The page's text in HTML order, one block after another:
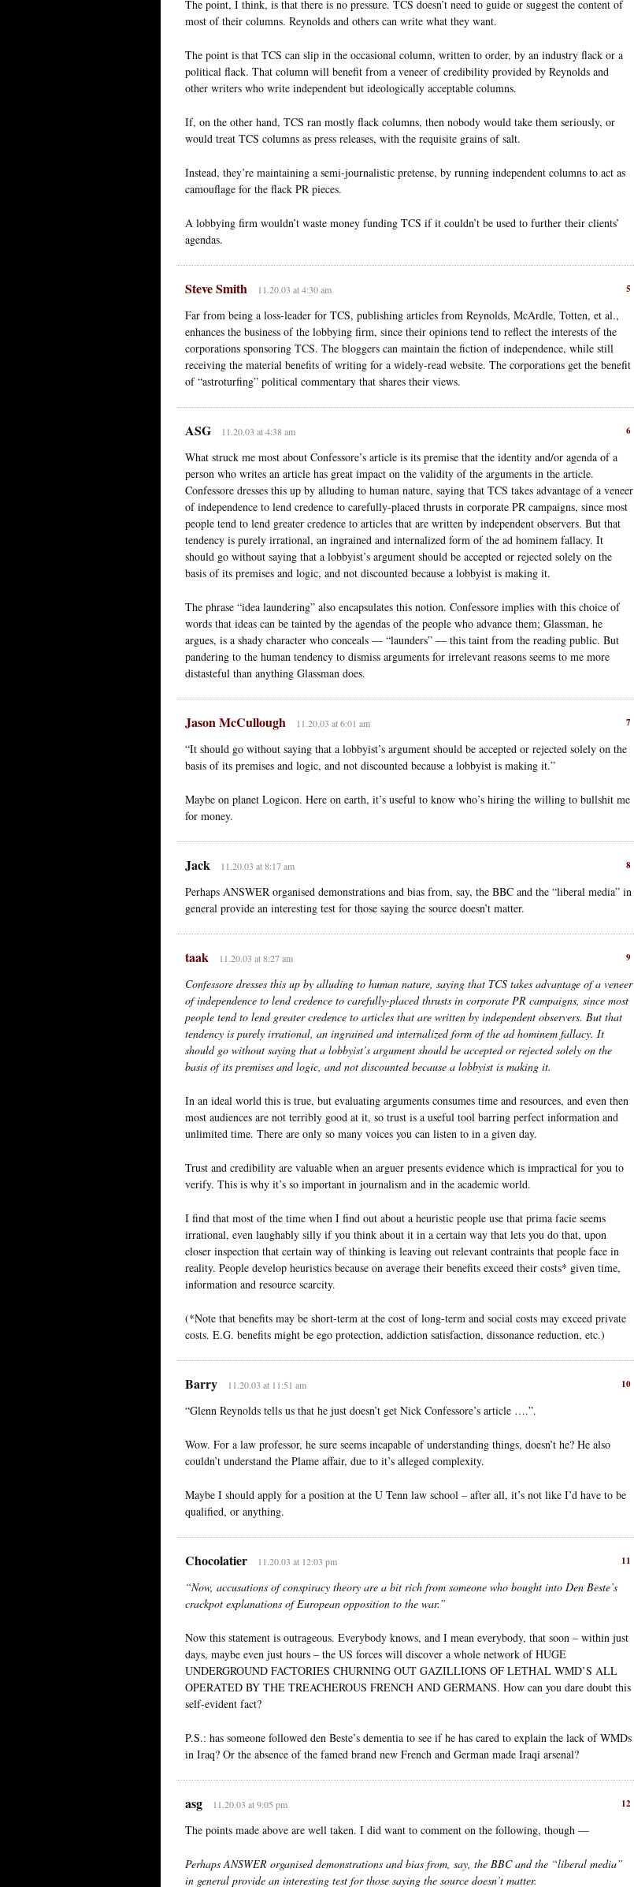
The point, I think, is that there is no pressure. TCS doesn’t need to guide or suggest the content of
most of their columns. Reynolds and others can write what they want.
The point is that TCS can slip in the occasional column, written to order, by an industry flack or a
political flack. That column will benefit from a veneer of credibility provided by Reynolds and
other writers who write independent but ideologically acceptable columns.
If, on the other hand, TCS ran mostly flack columns, then nobody would take them seriously, or
would treat TCS columns as press releases, with the requisite grains of salt.
Instead, they’re maintaining a semi-journalistic pretense, by running independent columns to act as
camouflage for the flack PR pieces.
A lobbying firm wouldn’t waste money funding TCS if it couldn’t be used to further their clients’
agendas.
5
Steve Smith 11.20.03 at 4:30 am
Far from being a loss-leader for TCS, publishing articles from Reynolds, McArdle, Totten, et al.,
enhances the business of the lobbying firm, since their opinions tend to reflect the interests of the
corporations sponsoring TCS. The bloggers can maintain the fiction of independence, while still
receiving the material benefits of writing for a widely-read website. The corporations get the benefit
of “astroturfing” political commentary that shares their views.
6
ASG 11.20.03 at 4:38 am
What struck me most about Confessore’s article is its premise that the identity and/or agenda of a
person who writes an article has great impact on the validity of the arguments in the article.
Confessore dresses this up by alluding to human nature, saying that TCS takes advantage of a veneer
of independence to lend credence to carefully-placed thrusts in corporate PR campaigns, since most
people tend to lend greater credence to articles that are written by independent observers. But that
tendency is purely irrational, an ingrained and internalized form of the ad hominem fallacy. It
should go without saying that a lobbyist’s argument should be accepted or rejected solely on the
basis of its premises and logic, and not discounted because a lobbyist is making it.
The phrase “idea laundering” also encapsulates this notion. Confessore implies with this choice of
words that ideas can be tainted by the agendas of the people who advance them; Glassman, he
argues, is a shady character who conceals — “launders” — this taint from the reading public. But
pandering to the human tendency to dismiss arguments for irrelevant reasons seems to me more
distasteful than anything Glassman does.
7
Jason McCullough 11.20.03 at 6:01 am
“It should go without saying that a lobbyist’s argument should be accepted or rejected solely on the
basis of its premises and logic, and not discounted because a lobbyist is making it.”
Maybe on planet Logicon. Here on earth, it’s useful to know who’s hiring the willing to bullshit me
for money.
8
Jack 11.20.03 at 8:17 am
Perhaps ANSWER organised demonstrations and bias from, say, the BBC and the “liberal media” in
general provide an interesting test for those saying the source doesn’t matter.
9
taak 11.20.03 at 8:27 am
Confessore dresses this up by alluding to human nature, saying that TCS takes advantage of a veneer
of independence to lend credence to carefully-placed thrusts in corporate PR campaigns, since most
people tend to lend greater credence to articles that are written by independent observers. But that
tendency is purely irrational, an ingrained and internalized form of the ad hominem fallacy. It
should go without saying that a lobbyist’s argument should be accepted or rejected solely on the
basis of its premises and logic, and not discounted because a lobbyist is making it.
In an ideal world this is true, but evaluating arguments consumes time and resources, and even then
most audiences are not terribly good at it, so trust is a useful tool barring perfect information and
unlimited time. There are only so many voices you can listen to in a given day.
Trust and credibility are valuable when an arguer presents evidence which is impractical for you to
verify. This is why it’s so important in journalism and in the academic world.
I find that most of the time when I find out about a heuristic people use that prima facie seems
irrational, even laughably silly if you think about it in a certain way that lets you do that, upon
closer inspection that certain way of thinking is leaving out relevant contraints that people face in
reality. People develop heuristics because on average their benefits exceed their costs* given time,
information and resource scarcity.
(*Note that benefits may be short-term at the cost of long-term and social costs may exceed private
costs. E.G. benefits might be ego protection, addiction satisfaction, dissonance reduction, etc.)
10
Barry 11.20.03 at 11:51 am
“Glenn Reynolds tells us that he just doesn’t get Nick Confessore’s article ….”.
Wow. For a law professor, he sure seems incapable of understanding things, doesn’t he? He also
couldn’t understand the Plame affair, due to it’s alleged complexity.
Maybe I should apply for a position at the U Tenn law school – after all, it’s not like I’d have to be
qualified, or anything.
11
Chocolatier 11.20.03 at 12:03 pm
“Now, accusations of conspiracy theory are a bit rich from someone who bought into Den Beste’s
crackpot explanations of European opposition to the war.”
Now this statement is outrageous. Everybody knows, and I mean everybody, that soon – within just
days, maybe even just hours – the US forces will discover a whole network of HUGE
UNDERGROUND FACTORIES CHURNING OUT GAZILLIONS OF LETHAL WMD’S ALL
OPERATED BY THE TREACHEROUS FRENCH AND GERMANS. How can you dare doubt this
self-evident fact?
P.S.: has someone followed den Beste’s dementia to see if he has cared to explain the lack of WMDs
in Iraq? Or the absence of the famed brand new French and German made Iraqi arsenal?
12
asg 11.20.03 at 9:05 pm
The points made above are well taken. I did want to comment on the following, though —
Perhaps ANSWER organised demonstrations and bias from, say, the BBC and the “liberal media”
in general provide an interesting test for those saying the source doesn’t matter.